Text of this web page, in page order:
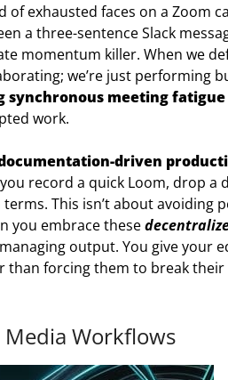
of exhausted faces on a Zoom
a three-sentence Slack
momentum killer. When we
we’re just performing
synchronous meeting fatigue
work.
driven
record a quick Loom, drop a
This isn’t about avoiding
you embrace these
output. You give your
forcing them to break their
Workflows